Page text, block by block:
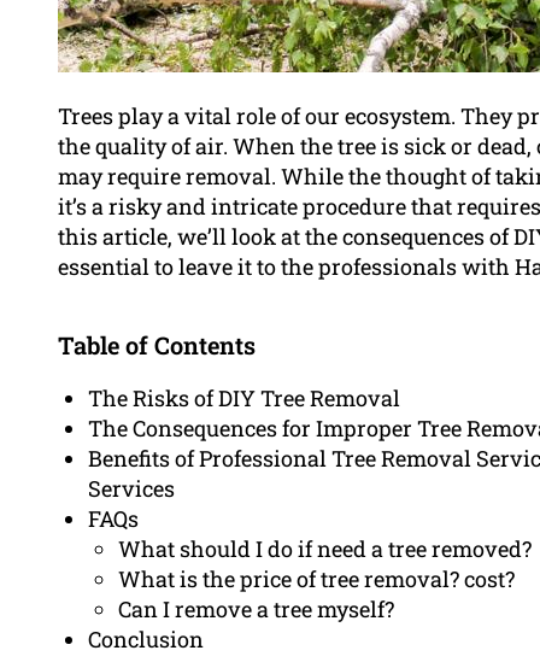
Trees play a vital role of our ecosystem.
the quality of air. When the tree is sick or
may require removal. While the thought of
it’s a risky and intricate procedure that
this article, we’ll look at the consequences of
essential to leave it to the professionals with
Table of Contents
The Risks of DIY Tree Removal
The Consequences for Improper Tree
Benefits of Professional Tree Removal
Services
FAQs
What should I do if need a tree removed?
What is the price of tree removal? cost?
Can I remove a tree myself?
Conclusion